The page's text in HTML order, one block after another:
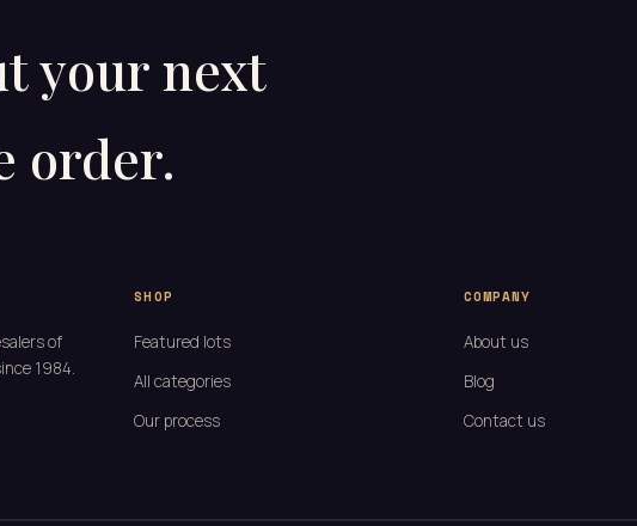
your next
order.
of
1984.
SHOP
Featured lots
All categories
Our process
COMPANY
About us
Blog
Contact us